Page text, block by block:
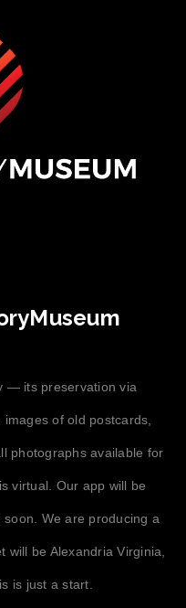
— its preservation via
of old postcards,
photographs available for
virtual. Our app will be
We are producing a
will be Alexandria Virginia,
is just a start.